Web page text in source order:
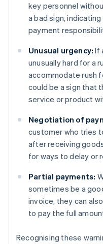
key personnel
a bad sign,
payment
Unusual urgency: If
unusually hard for a
accommodate rush
could be a sign that
service or product
Negotiation of
customer who tries
after receiving
for ways to delay or
Partial payments:
sometimes be a
invoice, they can
to pay the full
Recognising these